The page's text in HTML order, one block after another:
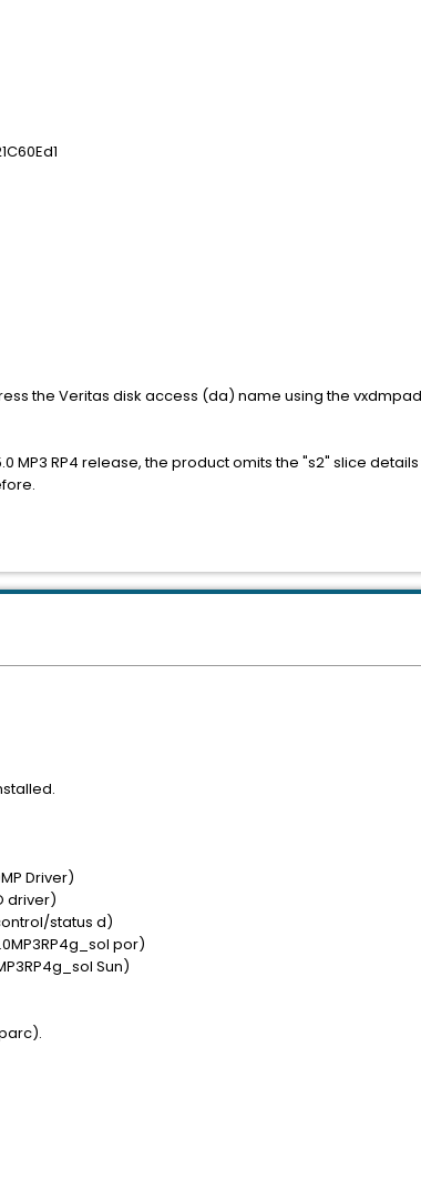
Driver)
driver)
status d)
por)
Sun)
the Veritas disk access (da) name using the
MP3 RP4 release, the product omits the "s2" slice